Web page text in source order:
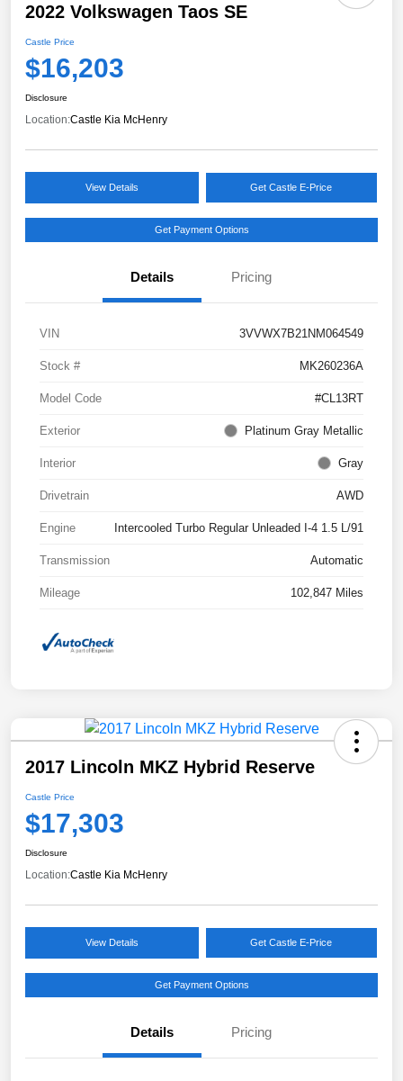
2022 Volkswagen Taos SE
Castle Price
$16,203
Disclosure
Location:Castle Kia McHenry
View Details Get Castle E-Price
Get Payment Options
Details Pricing
VIN 3VVWX7B21NM064549
Stock # MK260236A
Model Code #CL13RT
Exterior Platinum Gray Metallic
Interior Gray
Drivetrain AWD
Engine Intercooled Turbo Regular Unleaded I-4 1.5 L/91
Transmission Automatic
Mileage 102,847 Miles
2017 Lincoln MKZ Hybrid Reserve
Castle Price
$17,303
Disclosure
Location:Castle Kia McHenry
View Details Get Castle E-Price
Get Payment Options
Details Pricing